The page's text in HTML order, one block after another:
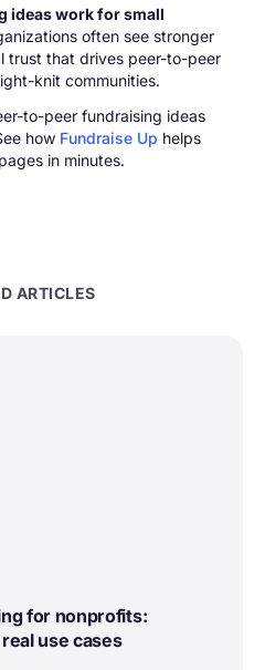
ideas work for small
often see stronger
trust that drives peer-to-peer
knit communities.
to-peer fundraising ideas
how Fundraise Up helps
in minutes.
ARTICLES
for nonprofits:
use cases